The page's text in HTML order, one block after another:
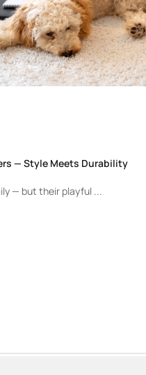
— Style Meets Durability
— but their playful ...